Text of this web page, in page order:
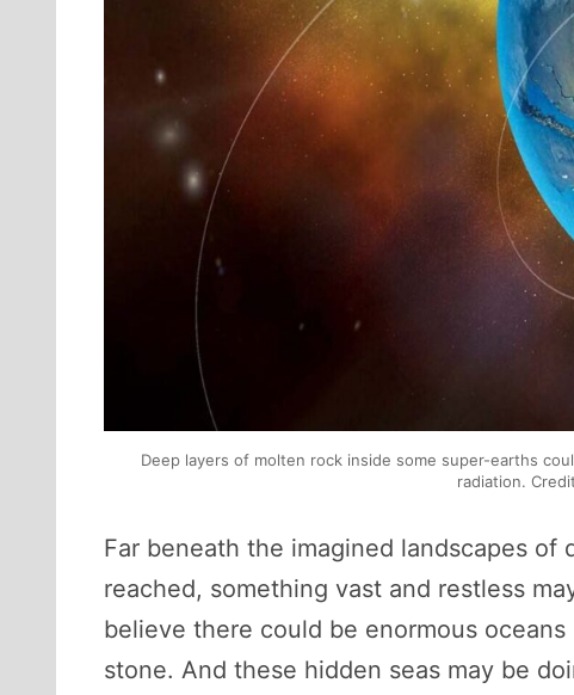
Deep layers of molten rock inside some super-earths
radiation.
Far beneath the imagined landscapes
reached, something vast and restless
believe there could be enormous
stone. And these hidden seas may be